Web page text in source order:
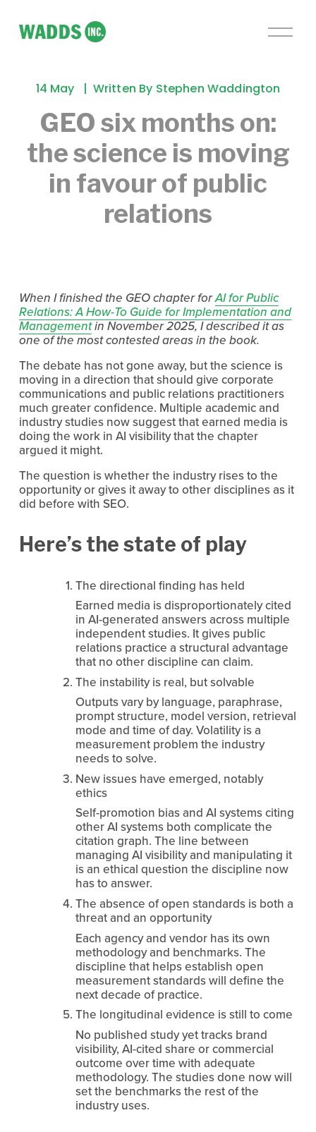
O
u
GEO six months on:
the science is moving
in favour of public
relations
14 May Written By Stephen Waddington
When I finished the GEO chapter for AI for Public
Relations: A How-To Guide for Implementation and
Management in November 2025, I described it as
one of the most contested areas in the book.
The debate has not gone away, but the science is
moving in a direction that should give corporate
communications and public relations practitioners
much greater confidence. Multiple academic and
industry studies now suggest that earned media is
doing the work in AI visibility that the chapter
argued it might.
The question is whether the industry rises to the
opportunity or gives it away to other disciplines as it
did before with SEO.
Here’s the state of play
The directional finding has held
Earned media is disproportionately cited
in AI-generated answers across multiple
independent studies. It gives public
relations practice a structural advantage
that no other discipline can claim.
The instability is real, but solvable
Outputs vary by language, paraphrase,
prompt structure, model version, retrieval
mode and time of day. Volatility is a
measurement problem the industry
needs to solve.
New issues have emerged, notably
ethics
Self-promotion bias and AI systems citing
other AI systems both complicate the
citation graph. The line between
managing AI visibility and manipulating it
is an ethical question the discipline now
has to answer.
The absence of open standards is both a
threat and an opportunity
Each agency and vendor has its own
methodology and benchmarks. The
discipline that helps establish open
measurement standards will define the
next decade of practice.
The longitudinal evidence is still to come
No published study yet tracks brand
visibility, AI-cited share or commercial
outcome over time with adequate
methodology. The studies done now will
set the benchmarks the rest of the
industry uses.